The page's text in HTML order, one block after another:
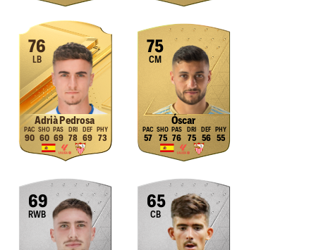
76
LB
Adrià Pedrosa
90 60 69 78 69 73
75
CM
Óscar
57 75 76 75 56 55
69
RWB
65
CB